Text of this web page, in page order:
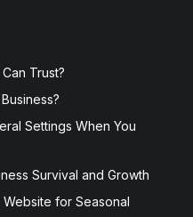
Trust?
Settings When You
Survival and Growth
for Seasonal